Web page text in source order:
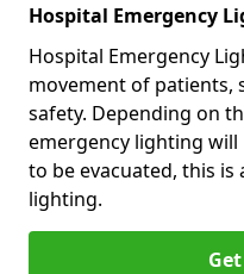
Hospital Emergency
Hospital Emergency
movement of patients,
safety. Depending on
emergency lighting will
to be evacuated, this is
lighting.